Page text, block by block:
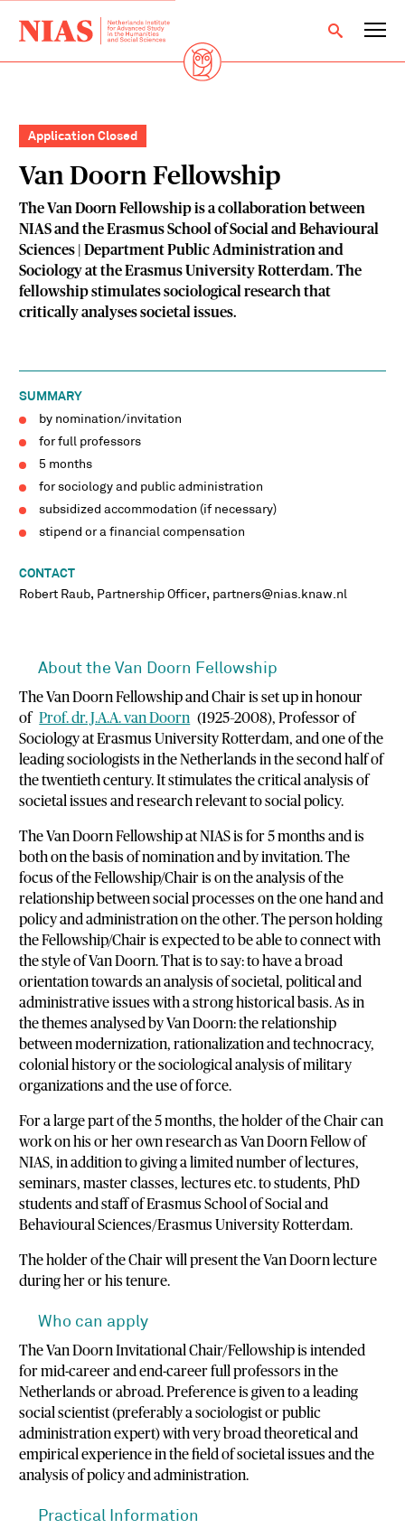
Application Closed
Van Doorn Fellowship
The Van Doorn Fellowship is a collaboration between
NIAS and the Erasmus School of Social and Behavioural
Sciences | Department Public Administration and
Sociology at the Erasmus University Rotterdam. The
fellowship stimulates sociological research that
critically analyses societal issues.
SUMMARY
by nomination/invitation
for full professors
5 months
for sociology and public administration
subsidized accommodation (if necessary)
stipend or a financial compensation
CONTACT
Robert Raub, Partnership Officer, partners@nias.knaw.nl
About the Van Doorn Fellowship
The Van Doorn Fellowship and Chair is set up in honour
of
Prof. dr. J.A.A. van Doorn (1925–2008), Professor of
Sociology at Erasmus University Rotterdam, and one of the
leading sociologists in the Netherlands in the second half of
the twentieth century. It stimulates the critical analysis of
societal issues and research relevant to social policy.
The Van Doorn Fellowship at NIAS is for 5 months and is
both on the basis of nomination and by invitation. The
focus of the Fellowship/Chair is on the analysis of the
relationship between social processes on the one hand and
policy and administration on the other. The person holding
the Fellowship/Chair is expected to be able to connect with
the style of Van Doorn. That is to say: to have a broad
orientation towards an analysis of societal, political and
administrative issues with a strong historical basis. As in
the themes analysed by Van Doorn: the relationship
between modernization, rationalization and technocracy,
colonial history or the sociological analysis of military
organizations and the use of force.
For a large part of the 5 months, the holder of the Chair can
work on his or her own research as Van Doorn Fellow of
NIAS, in addition to giving a limited number of lectures,
seminars, master classes, lectures etc. to students, PhD
students and staff of Erasmus School of Social and
Behavioural Sciences/Erasmus University Rotterdam.
The holder of the Chair will present the Van Doorn lecture
during her or his tenure.
Who can apply
The Van Doorn Invitational Chair/Fellowship is intended
for mid-career and end-career full professors in the
Netherlands or abroad. Preference is given to a leading
social scientist (preferably a sociologist or public
administration expert) with very broad theoretical and
empirical experience in the field of societal issues and the
analysis of policy and administration.
Practical Information